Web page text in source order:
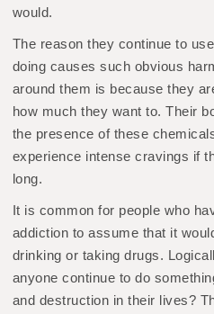
would.
The reason they continue to
doing causes such obvious
around them is because they
how much they want to. Their
the presence of these
experience intense cravings if
long.
It is common for people who
addiction to assume that it
drinking or taking drugs.
anyone continue to do
and destruction in their lives?